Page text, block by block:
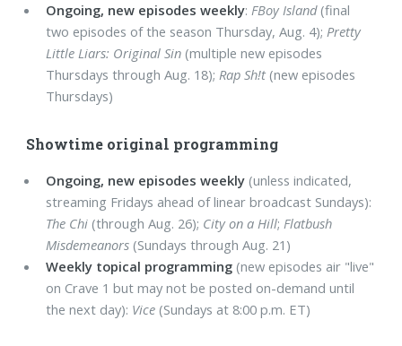
Ongoing, new episodes weekly:FBoy Island(final
two episodes of the season Thursday, Aug. 4);Pretty
Little Liars: Original Sin (multiple new episodes
Thursdays through Aug. 18);Rap Sh!t (new episodes
Thursdays)
Showtime original programming
Ongoing, new episodes weekly (unless indicated,
streaming Fridays ahead of linear broadcast Sundays):
The Chi (through Aug. 26); City on a Hill; Flatbush
Misdemeanors (Sundays through Aug. 21)
Weekly topical programming (new episodes air "live"
on Crave 1 but may not be posted on-demand until
the next day): Vice (Sundays at 8:00 p.m. ET)